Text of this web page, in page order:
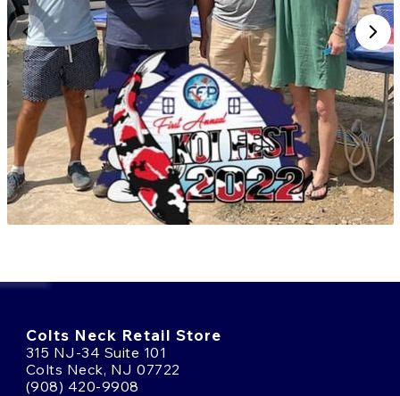
FROM KANNO KOI FARM
If you're interested in acquiringGoshiki
from Kanno
Koi Farm, reach out to our team or stop by our facility
in New Jersey. We’re happy to walk you through
current availability, care recommendations, and the
features that make Kanno koi so revered.
Keep an eye on our online updates during harvest
season; that’s when the best Goshiki make their way
to Fitz’s Fish Ponds. Don’t miss your opportunity to
add one of these award-winning koi to your
collection.
Colts Neck Retail Store
315 NJ-34 Suite 101
Colts Neck, NJ 07722
(908) 420-9908